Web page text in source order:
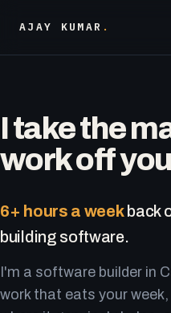
AJAY KUMAR .
I take the
work off
6+ hours a weekback
building software.
I'm a software builder in
work that eats your